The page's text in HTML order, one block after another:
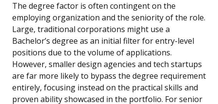
The degree factor is often contingent on the
employing organization and the seniority of the role.
Large, traditional corporations might use a
Bachelor’s degree as an initial filter for entry-level
positions due to the volume of applications.
However, smaller design agencies and tech startups
are far more likely to bypass the degree requirement
entirely, focusing instead on the practical skills and
proven ability showcased in the portfolio. For senior